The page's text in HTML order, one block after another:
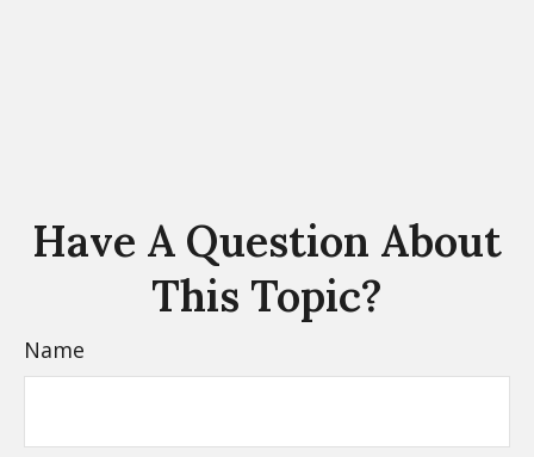
Have A Question About
This Topic?
Name